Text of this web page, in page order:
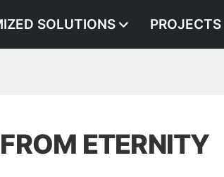
SOLUTIONS PROJECTS
ETERNITY